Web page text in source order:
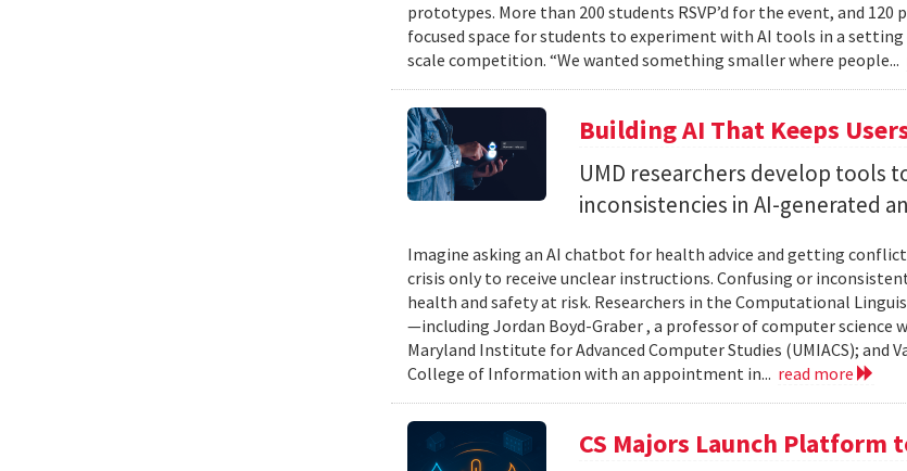
prototypes. More than 200 students RSVP’d for the event, and
focused space for students to experiment with AI tools in a
scale competition. “We wanted something smaller where people...
Building AI That Keeps
UMD researchers develop tools
inconsistencies in AI-generated
Imagine asking an AI chatbot for health advice and getting
crisis only to receive unclear instructions. Confusing or
health and safety at risk. Researchers in the Computational
—including Jordan Boyd-Graber , a professor of computer
Maryland Institute for Advanced Computer Studies (UMIACS); and
College of Information with an appointment in... read more
CS Majors Launch Platform